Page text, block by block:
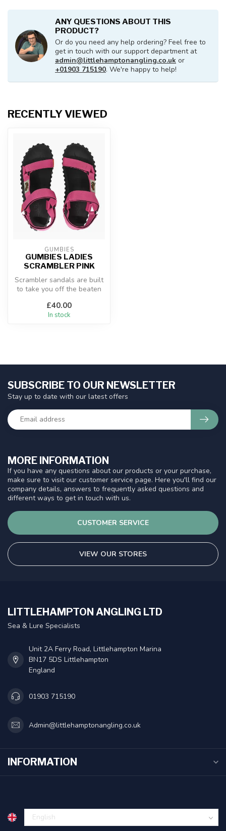
ANY QUESTIONS ABOUT THIS
PRODUCT?
Or do you need any help ordering? Feel free to
get in touch with our support department at
admin@littlehamptonangling.co.uk or
+01903 715190. We're happy to help!
RECENTLY VIEWED
GUMBIES
GUMBIES LADIES
SCRAMBLER PINK
Scrambler sandals are built
to take you off the beaten
£40.00
In stock
MORE INFORMATION
If you have any questions about our products or your purchase,
make sure to visit our customer service page. Here you'll find our
company details, answers to frequently asked questions and
different ways to get in touch with us.
CUSTOMER SERVICE
VIEW OUR STORES
SUBSCRIBE TO OUR NEWSLETTER
Stay up to date with our latest offers
LITTLEHAMPTON ANGLING LTD
Sea & Lure Specialists
Unit 2A Ferry Road, Littlehampton Marina
BN17 5DS Littlehampton
England
01903 715190
Admin@littlehamptonangling.co.uk
INFORMATION